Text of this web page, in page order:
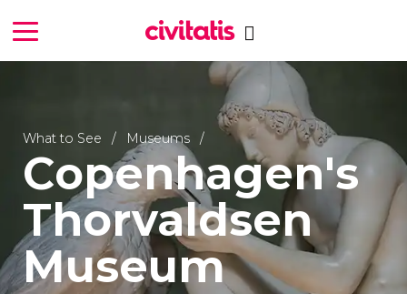
What to See Museums
Copenhagen's
Thorvaldsen
Museum